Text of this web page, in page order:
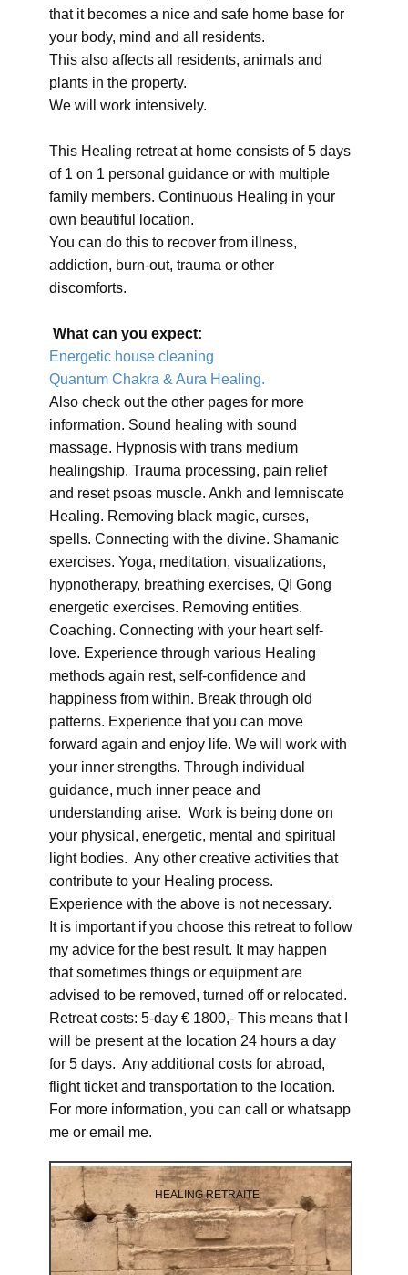
that it becomes a nice and safe home base for
your body, mind and all residents.
This also affects all residents, animals and
plants in the property.
We will work intensively.
This Healing retreat at home consists of 5 days
of 1 on 1 personal guidance or with multiple
family members. Continuous Healing in your
own beautiful location.
You can do this to recover from illness,
addiction, burn-out, trauma or other
discomforts.
What can you expect:
Energetic house cleaning
Quantum Chakra & Aura Healing.
Also check out the other pages for more
information. Sound healing with sound
massage. Hypnosis with trans medium
healingship. Trauma processing, pain relief
and reset psoas muscle. Ankh and lemniscate
Healing. Removing black magic, curses,
spells. Connecting with the divine. Shamanic
exercises. Yoga, meditation, visualizations,
hypnotherapy, breathing exercises, QI Gong
energetic exercises. Removing entities.
Coaching. Connecting with your heart self-
love. Experience through various Healing
methods again rest, self-confidence and
happiness from within. Break through old
patterns. Experience that you can move
forward again and enjoy life. We will work with
your inner strengths. Through individual
guidance, much inner peace and
understanding arise. Work is being done on
your physical, energetic, mental and spiritual
light bodies. Any other creative activities that
contribute to your Healing process.
Experience with the above is not necessary.
It is important if you choose this retreat to follow
my advice for the best result. It may happen
that sometimes things or equipment are
advised to be removed, turned off or relocated.
Retreat costs: 5-day € 1800,- This means that I
will be present at the location 24 hours a day
for 5 days. Any additional costs for abroad,
flight ticket and transportation to the location.
For more information, you can call or whatsapp
me or email me.
HEALING RETRAITE